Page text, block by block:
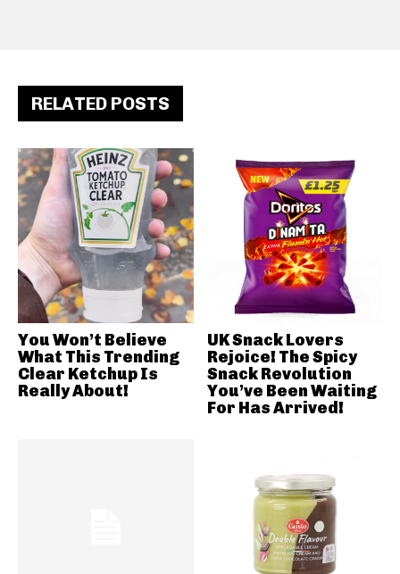
RELATED POSTS
You Won’t Believe
What This Trending
Clear Ketchup Is
Really About!
UK Snack Lovers
Rejoice! The Spicy
Snack Revolution
You’ve Been Waiting
For Has Arrived!